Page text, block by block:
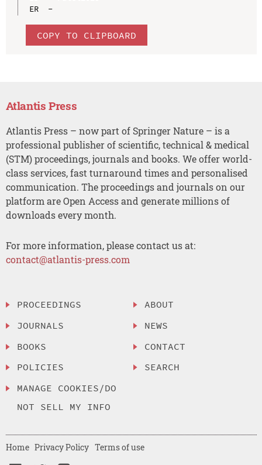
ER  -
COPY TO CLIPBOARD
Atlantis Press
Atlantis Press – now part of Springer Nature – is a
professional publisher of scientific, technical & medical
(STM) proceedings, journals and books. We offer world-
class services, fast turnaround times and personalised
communication. The proceedings and journals on our
platform are Open Access and generate millions of
downloads every month.
For more information, please contact us at:
contact@atlantis-press.com
PROCEEDINGS
JOURNALS
BOOKS
POLICIES
MANAGE COOKIES/DO
NOT SELL MY INFO
ABOUT
NEWS
CONTACT
SEARCH
Home Privacy Policy Terms of use